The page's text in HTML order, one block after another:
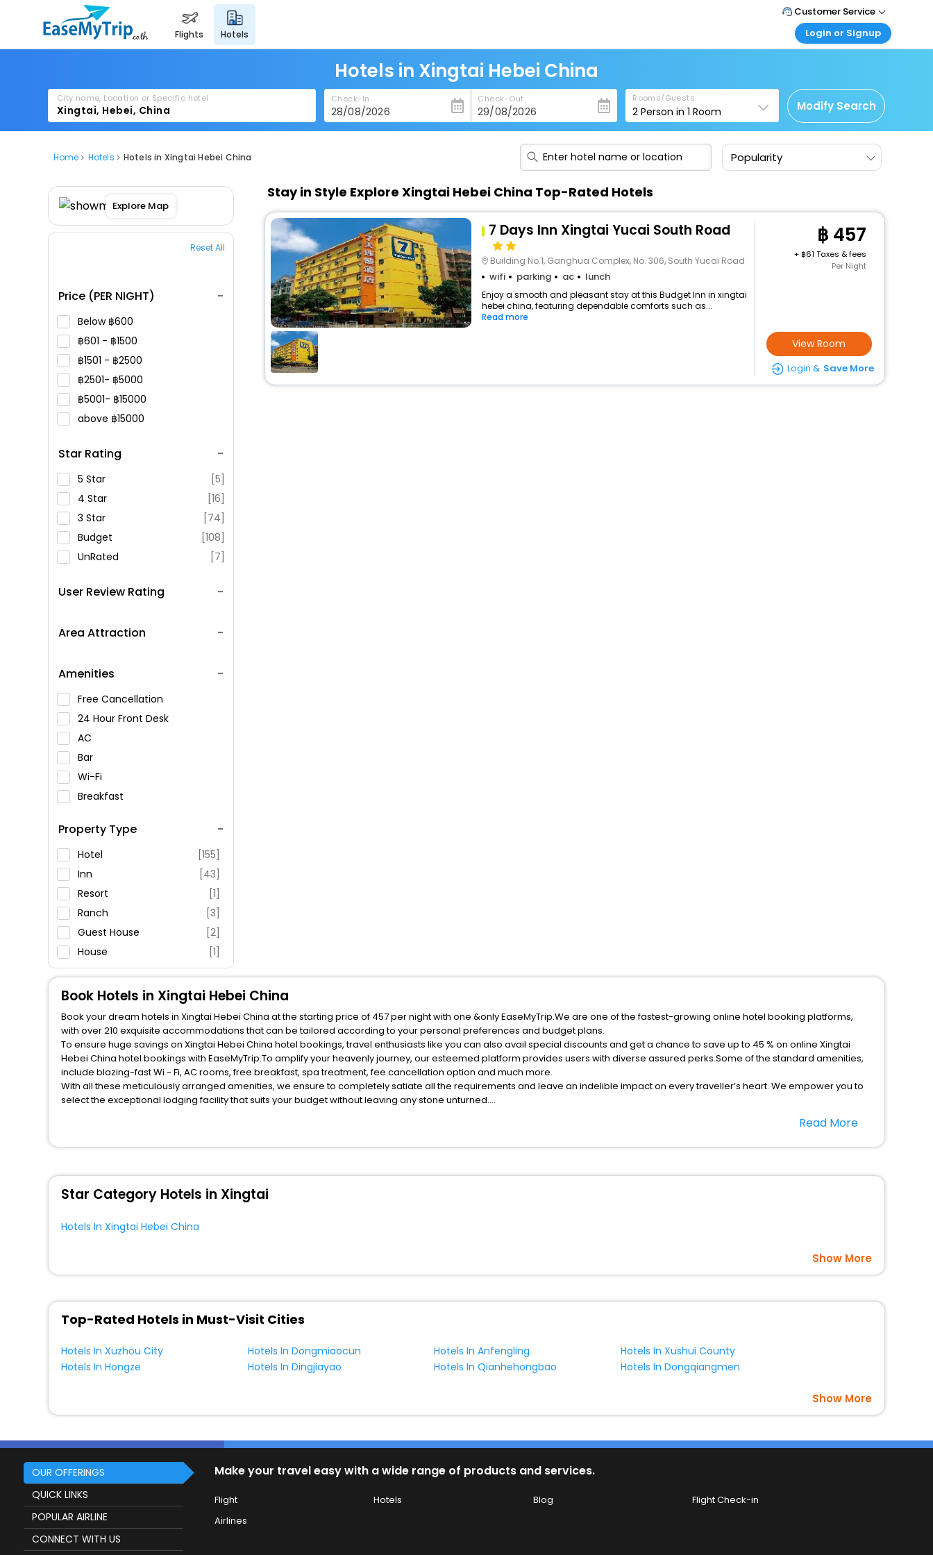
flights hotels
Customer Service
Call Support
Care@easemytrip.co.th
Login or Signup
Corporate Travel
Login corporate account
Agent Login
Login your agent account
Hotels in Xingtai Hebei China
City name, Location or Specific hotel Check-In Check-Out Rooms/Guests
2 Person in1 Room Modify Search
Home Hotels Hotels in Xingtai Hebei China Popularity
Explore Map
Reset All
Price (PER NIGHT)
Below 600
601 -
1500
1501 -
2500
2501-
5000
5001-
15000
above
15000
Star Rating
5 Star
[5]
4 Star
[16]
3 Star
[74]
Budget
[108]
UnRated
[7]
User Review Rating
Area Attraction
Amenities
Free Cancellation
24 Hour Front Desk
AC
Bar
Wi-Fi
Breakfast
Swimming Pool
Parking
Restaurant
Fitness
Property Type
Hotel
[155]
Inn
[43]
Resort
[1]
Ranch
[3]
Guest House
[2]
House
[1]
Apartment
[1]
Motel
[1]
Hostel
[2]
Residence
[1]
Stay in Style Explore Xingtai Hebei China Top-Rated Hotels
7 Days Inn Xingtai Yucai South Road
Building No.1, Ganghua Complex, No. 306, South Yucai Road
wifi parking ac lunch
Enjoy a smooth and pleasant stay at this Budget Inn in xingtai
hebei china, featuring dependable comforts such as...
Read more
457
+
61 Taxes & fees
Per Night
View Room
Login & Save More
Book Hotels in Xingtai Hebei China
Book your dream hotels in Xingtai Hebei China at the starting price of 457 per night with one &only EaseMyTrip.We are one of the fastest-growing online hotel booking platforms,
with over 210 exquisite accommodations that can be tailored according to your personal preferences and budget plans.
To ensure huge savings on Xingtai Hebei China hotel bookings, travel enthusiasts like you can also avail special discounts and get a chance to save up to 45 % on online Xingtai
Hebei China hotel bookings with EaseMyTrip.To amplify your heavenly journey, our esteemed platform provides users with diverse assured perks.Some of the standard amenities,
include blazing-fast Wi - Fi, AC rooms, free breakfast, spa treatment, fee cancellation option and much more.
With all these meticulously arranged amenities, we ensure to completely satiate all the requirements and leave an indelible impact on every traveller’s heart. We empower you to
select the exceptional lodging facility that suits your budget without leaving any stone unturned.
Read More
Star Category Hotels in Xingtai
Hotels In Xingtai Hebei China
Show More
Top-Rated Hotels in Must-Visit Cities
Hotels In Xuzhou City Hotels In Dongmiaocun Hotels In Anfengling
Hotels In Xushui County
Hotels In Hongze
Hotels In Dingjiayao Hotels In Qianhehongbao Hotels In Dongqiangmen
Show More
OUR OFFERINGS
QUICK LINKS
POPULAR AIRLINE
CONNECT WITH US
Make your travel easy with a wide range of products and services.
Flight Hotels Blog
Flight Check-in
Airlines